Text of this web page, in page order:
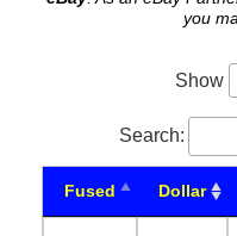
you
Show
Search:
Fused Dollar